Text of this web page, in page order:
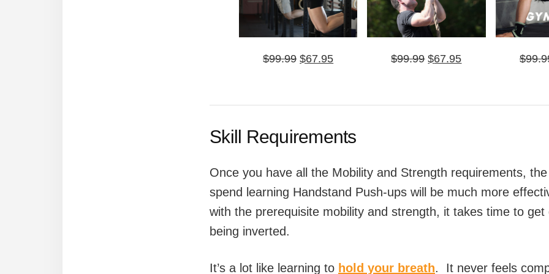
$99.99 Original
$67.95Current
$99.99 Original
$67.95Current
$
Skill Requirements
Once you have all the Mobility and Strength requirements,
spend learning Handstand Push-ups will be much more
with the prerequisite mobility and strength, it takes time to get
being inverted.
It’s a lot like learning to hold your breath. It never feels